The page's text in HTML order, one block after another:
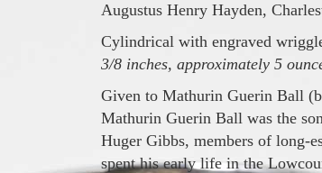
Augustus Henry Hayden,
Cylindrical with engraved
3/8 inches, approximately 5
Given to Mathurin Guerin Ball
Mathurin Guerin Ball was the
Huger Gibbs, members of
spent his early life in the